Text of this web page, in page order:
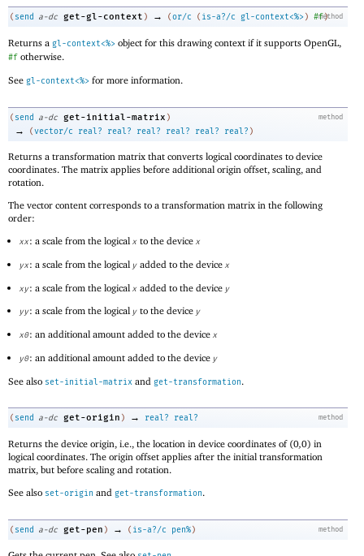
method
( send a-dc get-gl-context ) → ( or/c ( is-a?/c gl-context<%> ) #f)
Returns a gl-context<%> object for this drawing context if it supports OpenGL,
#f otherwise.
See gl-context<%> for more information.
method
( send a-dc get-initial-matrix )
→ (vector/c real? real? real? real? real? real? )
Returns a transformation matrix that converts logical coordinates to device
coordinates. The matrix applies before additional origin offset, scaling, and
rotation.
The vector content corresponds to a transformation matrix in the following
order:
xx: a scale from the logical x to the device x
yx: a scale from the logical y added to the device x
xy: a scale from the logical x added to the device y
yy: a scale from the logical y to the device y
x0: an additional amount added to the devicex
y0: an additional amount added to the device y
See also set-initial-matrix and get-transformation.
method
( send a-dc get-origin ) → real? real?
Returns the device origin, i.e., the location in device coordinates of (0,0) in
logical coordinates. The origin offset applies after the initial transformation
matrix, but before scaling and rotation.
See also set-origin and get-transformation.
method
( send a-dc get-pen ) → ( is-a?/c pen%)